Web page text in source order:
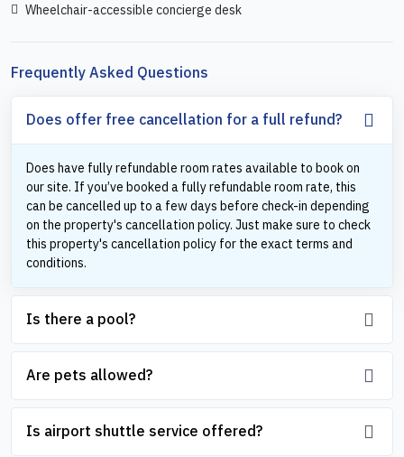
Wheelchair-accessible concierge desk
Frequently Asked Questions
Does offer free cancellation for a full refund?
Does have fully refundable room rates available to book on
our site. If you’ve booked a fully refundable room rate, this
can be cancelled up to a few days before check-in depending
on the property's cancellation policy. Just make sure to check
this property's cancellation policy for the exact terms and
conditions.
Is there a pool?
Are pets allowed?
Is airport shuttle service offered?